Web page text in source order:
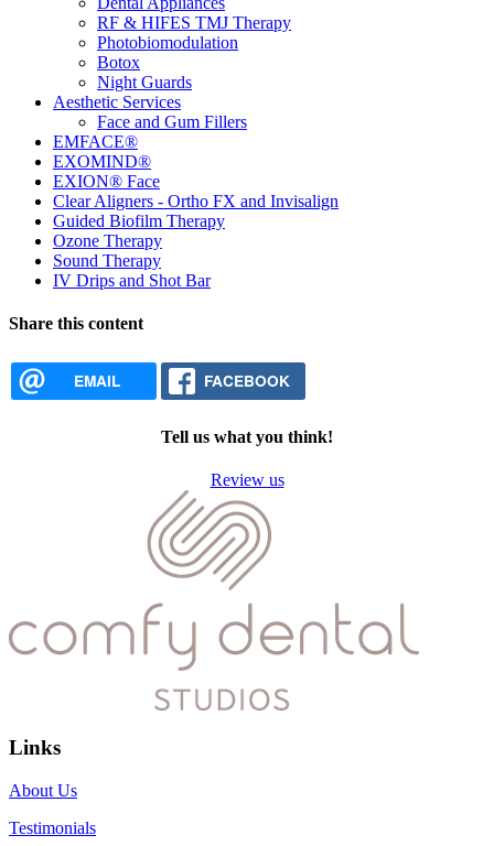
RF & HIFES TMJ Therapy
Photobiomodulation
Botox
Night Guards
Aesthetic Services
Face and Gum Fillers
EMFACE®
EXOMIND®
EXION® Face
Clear Aligners - Ortho FX and Invisalign
Guided Biofilm Therapy
Ozone Therapy
Sound Therapy
IV Drips and Shot Bar
Share this content
EMAIL FACEBOOK
Tell us what you think!
Review us
Links
About Us
Testimonials